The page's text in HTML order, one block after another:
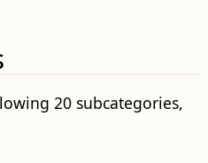
20 subcategories,